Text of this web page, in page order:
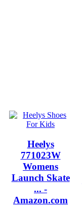
Heelys
771023W
Womens
Launch Skate
... -
Amazon.com